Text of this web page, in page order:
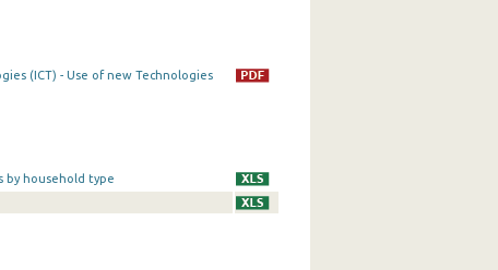
(ICT) - Use of new Technologies
by household type